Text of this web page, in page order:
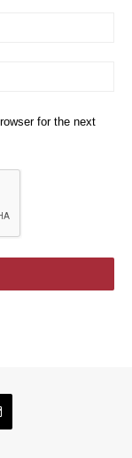
for the next